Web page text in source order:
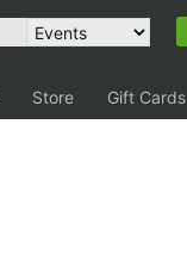
Store Gift Cards